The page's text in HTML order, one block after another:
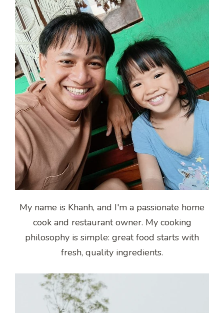
My name is Khanh, and I'm a passionate home
cook and restaurant owner. My cooking
philosophy is simple: great food starts with
fresh, quality ingredients.